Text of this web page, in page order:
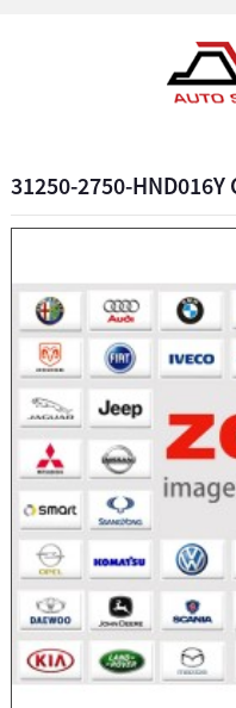
31250-2750-